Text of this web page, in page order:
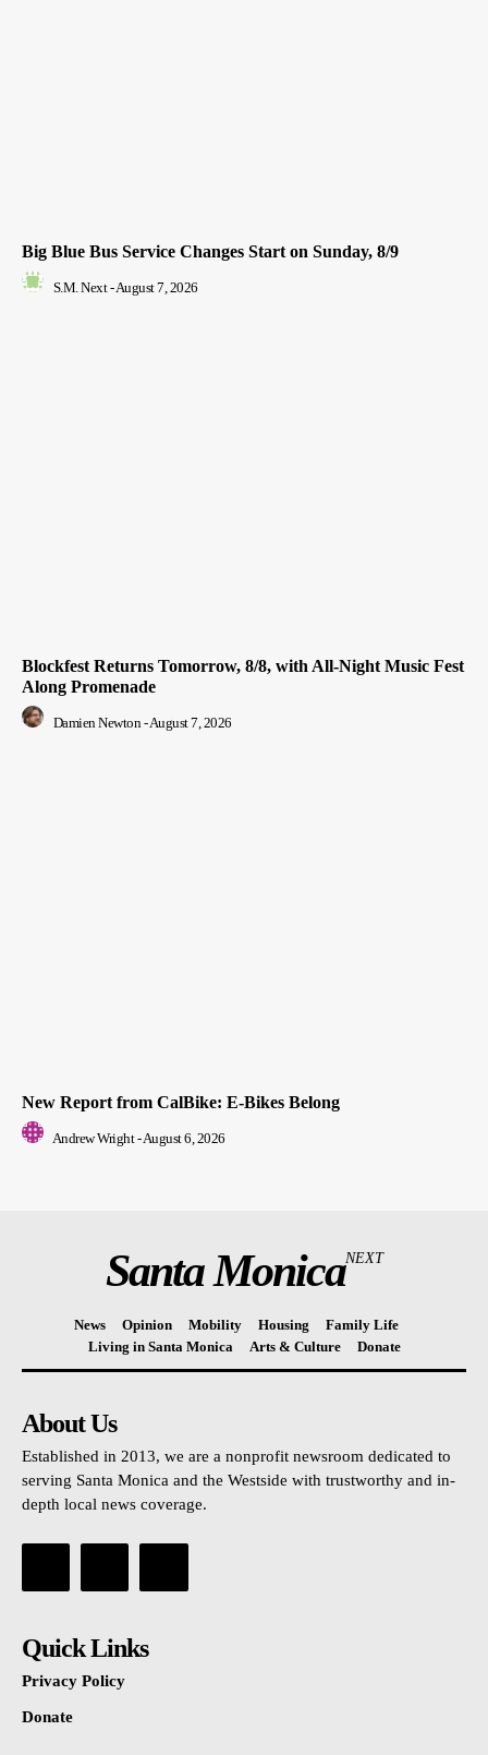
Big Blue Bus Service Changes Start on Sunday, 8/9
S.M. Next - August 7, 2026
Blockfest Returns Tomorrow, 8/8, with All-Night Music Fest
Along Promenade
Damien Newton -August 7, 2026
New Report from CalBike: E-Bikes Belong
Andrew Wright -August 6, 2026
Santa MonicaNEXT
News Opinion Mobility Housing
Family Life
Living in Santa Monica
Arts & Culture Donate
About Us
Established in 2013, we are a nonprofit newsroom dedicated to
serving Santa Monica and the Westside with trustworthy and in-
depth local news coverage.
Quick Links
Privacy Policy
Donate